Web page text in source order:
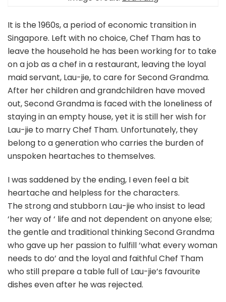
It is the 1960s, a period of economic transition in
Singapore. Left with no choice, Chef Tham has to
leave the household he has been working for to take
on a job as a chef in a restaurant, leaving the loyal
maid servant, Lau-jie, to care for Second Grandma.
After her children and grandchildren have moved
out, Second Grandma is faced with the loneliness of
staying in an empty house, yet it is still her wish for
Lau-jie to marry Chef Tham. Unfortunately, they
belong to a generation who carries the burden of
unspoken heartaches to themselves.
I was saddened by the ending, I even feel a bit
heartache and helpless for the characters.
The strong and stubborn Lau-jie who insist to lead
‘her way of ‘ life and not dependent on anyone else;
the gentle and traditional thinking Second Grandma
who gave up her passion to fulfill ‘what every woman
needs to do’ and the loyal and faithful Chef Tham
who still prepare a table full of Lau-jie’s favourite
dishes even after he was rejected.